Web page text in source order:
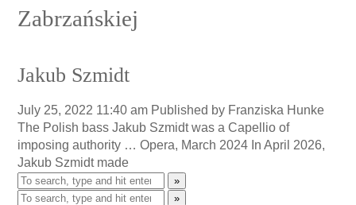
Zabrzańskiej
Jakub Szmidt
July 25, 2022 11:40 am Published by Franziska Hunke
The Polish bass Jakub Szmidt was a Capellio of
imposing authority … Opera, March 2024 In April 2026,
Jakub Szmidt made
»
»